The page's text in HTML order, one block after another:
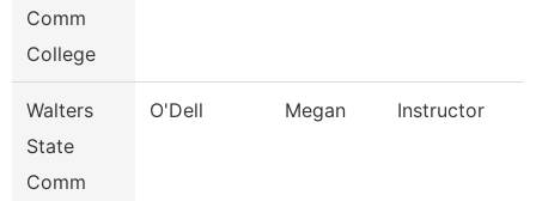
Comm
College
Walters
State
Comm
O'Dell Megan Instructor